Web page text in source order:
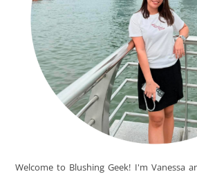
Welcome to Blushing Geek! I'm Vanessa